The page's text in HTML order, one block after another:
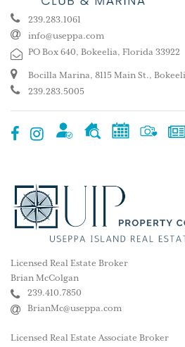
239.283.1061
info@useppa.com
PO Box 640, Bokeelia, Florida 33922
Bocilla Marina, 8115 Main St.,
239.283.5005
Licensed Real Estate Broker
Brian McColgan
239.410.7850
BrianMc@useppa.com
Licensed Real Estate Associate Broker